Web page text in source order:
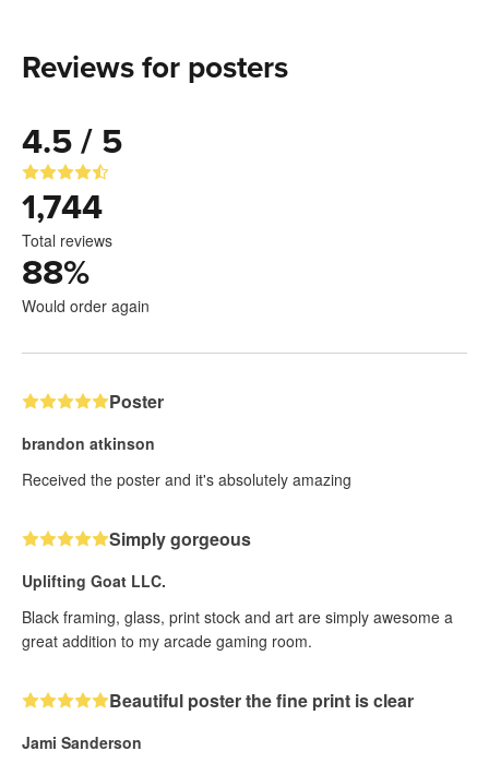
Reviews for posters
4.5 / 5
1,744
Total reviews
88%
Would order again
Poster
brandon atkinson
Received the poster and it's absolutely amazing
Simply gorgeous
Uplifting Goat LLC.
Black framing, glass, print stock and art are simply awesome a
great addition to my arcade gaming room.
Beautiful poster the fine print is clear
Jami Sanderson